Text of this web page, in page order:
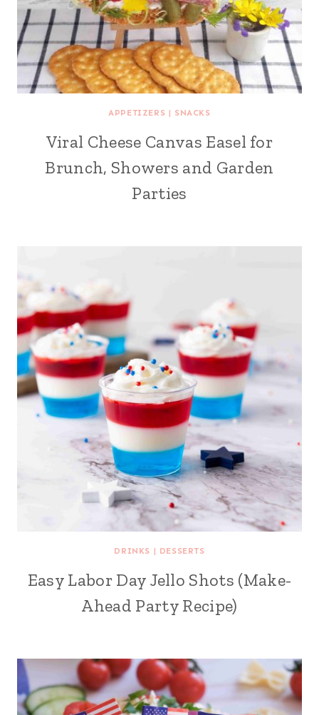
APPETIZERS | SNACKS
Viral Cheese Canvas Easel for
Brunch, Showers and Garden
Parties
DRINKS | DESSERTS
Easy Labor Day Jello Shots (Make-
Ahead Party Recipe)